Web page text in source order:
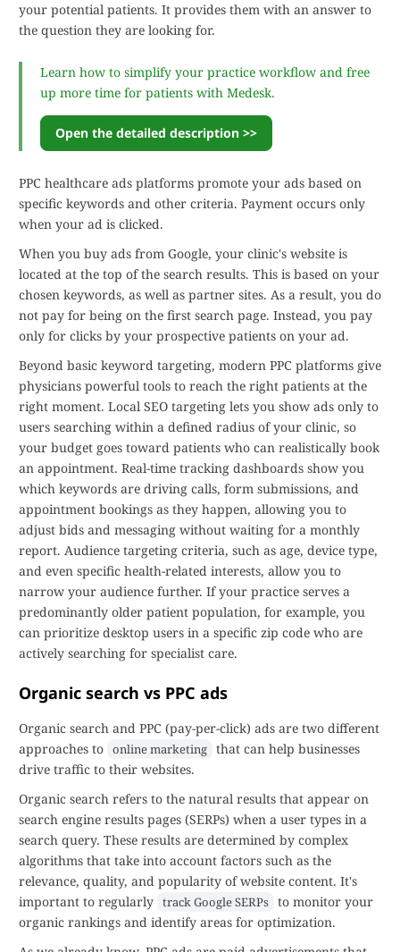
your potential patients. It provides them with an answer to
the question they are looking for.
Learn how to simplify your practice workflow and free
up more time for patients with Medesk.
Open the detailed description >>
PPC healthcare ads platforms promote your ads based on
specific keywords and other criteria. Payment occurs only
when your ad is clicked.
When you buy ads from Google, your clinic's website is
located at the top of the search results. This is based on your
chosen keywords, as well as partner sites. As a result, you do
not pay for being on the first search page. Instead, you pay
only for clicks by your prospective patients on your ad.
Beyond basic keyword targeting, modern PPC platforms give
physicians powerful tools to reach the right patients at the
right moment. Local SEO targeting lets you show ads only to
users searching within a defined radius of your clinic, so
your budget goes toward patients who can realistically book
an appointment. Real-time tracking dashboards show you
which keywords are driving calls, form submissions, and
appointment bookings as they happen, allowing you to
adjust bids and messaging without waiting for a monthly
report. Audience targeting criteria, such as age, device type,
and even specific health-related interests, allow you to
narrow your audience further. If your practice serves a
predominantly older patient population, for example, you
can prioritize desktop users in a specific zip code who are
actively searching for specialist care.
Organic search vs PPC ads
Organic search and PPC (pay-per-click) ads are two different
approaches to online marketing that can help businesses
drive traffic to their websites.
Organic search refers to the natural results that appear on
search engine results pages (SERPs) when a user types in a
search query. These results are determined by complex
algorithms that take into account factors such as the
relevance, quality, and popularity of website content. It's
important to regularly track Google SERPs to monitor your
organic rankings and identify areas for optimization.